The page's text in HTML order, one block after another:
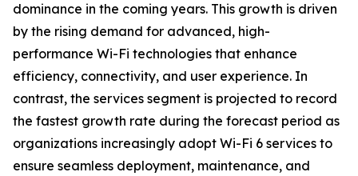
dominance in the coming years. This growth is driven
by the rising demand for advanced, high-
performance Wi-Fi technologies that enhance
efficiency, connectivity, and user experience. In
contrast, the services segment is projected to record
the fastest growth rate during the forecast period as
organizations increasingly adopt Wi-Fi 6 services to
ensure seamless deployment, maintenance, and